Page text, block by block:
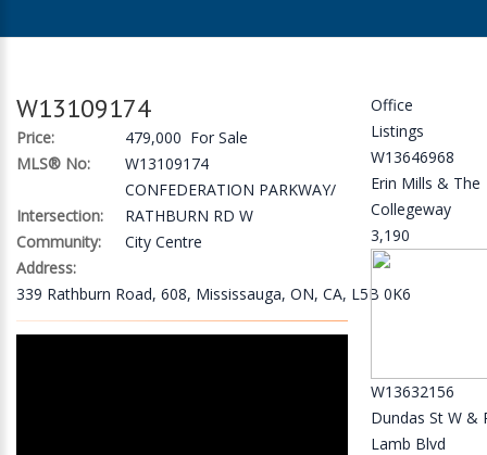
W13109174
Price:
479,000 For Sale
MLS® No:
W13109174
Intersection:
CONFEDERATION PARKWAY/
RATHBURN RD W
Community:
City Centre
Address:
339 Rathburn Road, 608, Mississauga, ON, CA, L5B 0K6
Office
Listings
W13646968
Erin Mills & The
Collegeway
3,190
W13632156
Dundas St W &
Lamb Blvd